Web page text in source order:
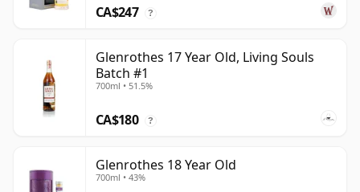
CA$247 ?
Glenrothes 17 Year Old, Living Souls
Batch #1
700ml • 51.5%
CA$180 ?
Glenrothes 18 Year Old
700ml • 43%